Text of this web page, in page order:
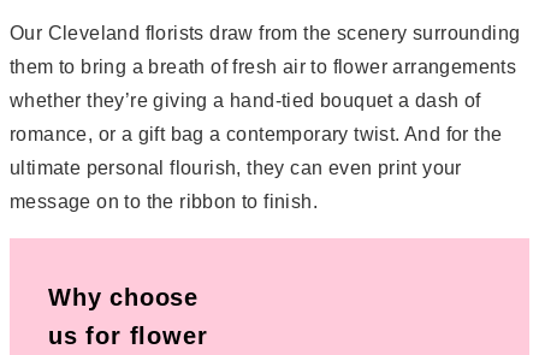
Our Cleveland florists draw from the scenery surrounding
them to bring a breath of fresh air to flower arrangements 
whether they’re giving a hand-tied bouquet a dash of
romance, or a gift bag a contemporary twist. And for the
ultimate personal flourish, they can even print your
message on to the ribbon to finish.
Why choose
us for flower